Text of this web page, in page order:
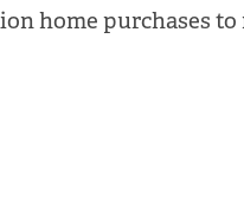
home purchases